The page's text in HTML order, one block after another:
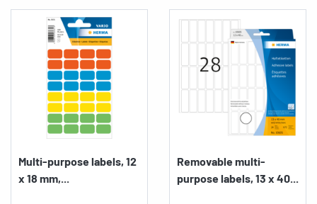
Multi-purpose labels, 12
x 18 mm,...
Removable multi-
purpose labels, 13 x 40...